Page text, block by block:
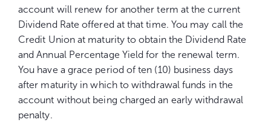
account will renew for another term at the current
Dividend Rate offered at that time. You may call the
Credit Union at maturity to obtain the Dividend Rate
and Annual Percentage Yield for the renewal term.
You have a grace period of ten (10) business days
after maturity in which to withdrawal funds in the
account without being charged an early withdrawal
penalty.